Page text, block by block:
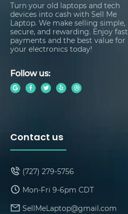
Turn your old laptops and tech
devices into cash with Sell Me
Laptop. We make selling simple,
secure, and rewarding. Enjoy fast
payments and the best value for
your electronics today!
Follow us:
Contact us
(727) 279-5756
Mon-Fri 9-6pm CDT
SellMeLaptop@gmail.com